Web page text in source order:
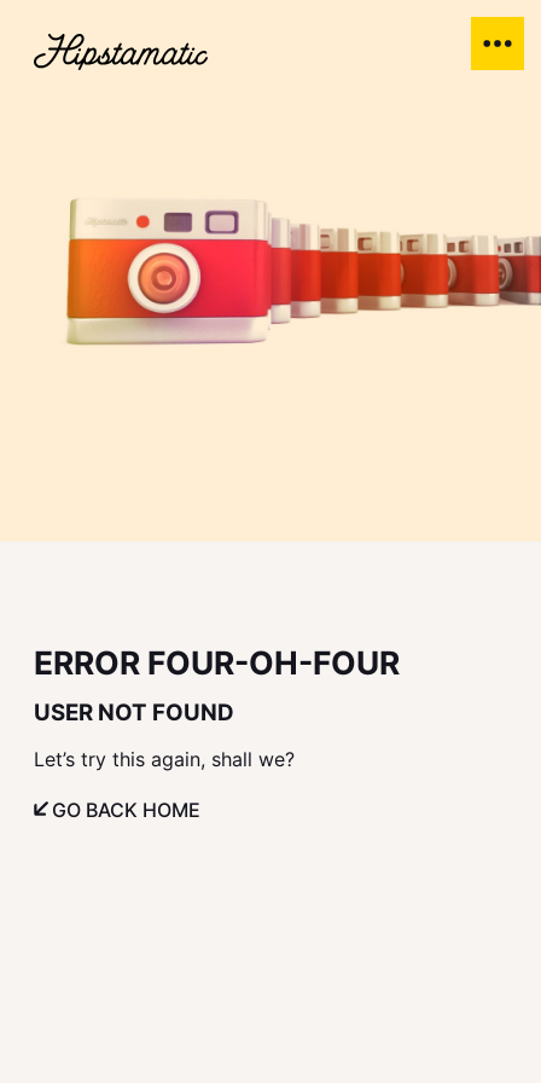
ERROR FOUR-OH-FOUR
USER NOT FOUND
Let’s try this again, shall we?
GO BACK HOME